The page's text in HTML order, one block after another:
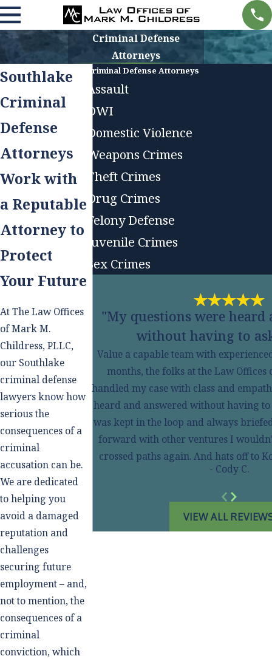
Criminal Defense
Attorneys
Southlake
Criminal
Defense
Attorneys
Work with
a Reputable
Attorney to
Protect
Your Future
At The Law Offices
of Mark M.
Childress, PLLC,
our Southlake
criminal defense
lawyers know how
serious the
consequences of a
criminal
accusation can be.
We are dedicated
to helping you
avoid a damaged
reputation and
challenges
securing future
employment – and,
not to mention, the
consequences of a
criminal
conviction, which
Criminal Defense Attorneys
Assault
DWI
Domestic Violence
Weapons Crimes
Theft Crimes
Drug Crimes
Felony Defense
Juvenile Crimes
Sex Crimes
"My questions were heard
without having to
Value a capable team with
months, the folks at the Law
handled my case with class and
heard and answered without having
was kept in the loop and always
forward with other ventures I
crossed paths again. And hats off to
- Cody C.
VIEW ALL